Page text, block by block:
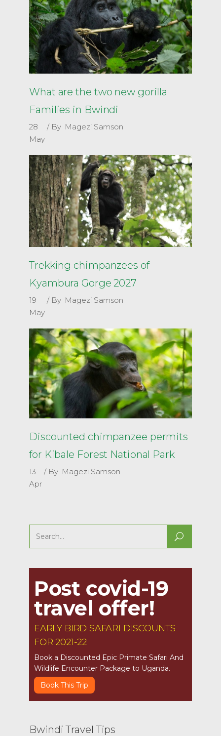
What are the two new gorilla
Families in Bwindi
28
May
By Magezi Samson
Trekking chimpanzees of
Kyambura Gorge 2027
19
May
By Magezi Samson
Discounted chimpanzee permits
for Kibale Forest National Park
13
Apr
By Magezi Samson
Search
for:
Post covid-19
travel offer!
EARLY BIRD SAFARI DISCOUNTS
FOR 2021-22
Book a Discounted Epic Primate Safari And
Wildlife Encounter Package to Uganda.
Book This Trip
Bwindi Travel Tips